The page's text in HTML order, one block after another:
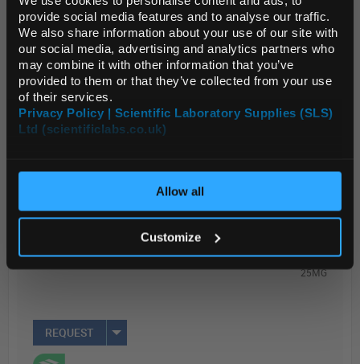
provide social media features and to analyse our traffic.
We also share information about your use of our site with
our social media, advertising and analytics partners who
may combine it with other information that you’ve
provided to them or that they’ve collected from your use
of their services.
Privacy Policy | Scientific Laboratory Supplies (SLS)
Ltd (scientificlabs.co.uk)
Allow all
Customize
trioxo-17alpha-spiro(androsta-
1,4-diene-17,5-(1,3)oxathiolane)
Code:mm1244.11-0025
ADD
$1,125.55
25MG
REQUEST
Default Currency (List
Price Only)